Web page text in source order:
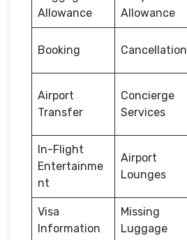
Allowance
Allowance
Booking Cancellation
Airport
Transfer
Concierge
Services
In-Flight
Entertainme
nt
Airport
Lounges
Visa
Information
Missing
Luggage